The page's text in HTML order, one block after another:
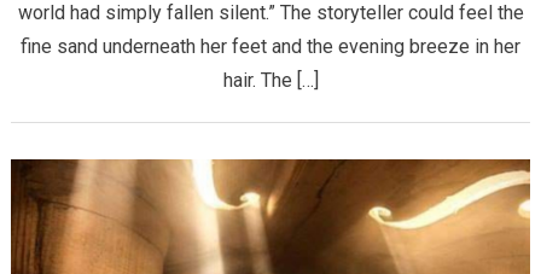
world had simply fallen silent.” The storyteller could feel the
fine sand underneath her feet and the evening breeze in her
hair. The […]